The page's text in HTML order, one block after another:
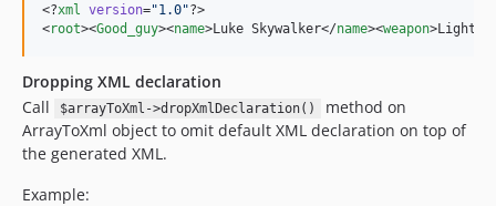
<?xml version="1.0"?>
<root><Good_guy><name>Luke Skywalker</name><weapon
Dropping XML declaration
Call
$arrayToXml->dropXmlDeclaration()
method on
ArrayToXml object to omit default XML declaration on top of
the generated XML.
Example: